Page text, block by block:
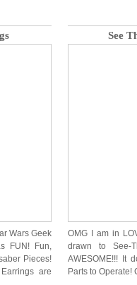
Wars Geek
FUN! Fun,
Pieces!
are
See
OMG I am in
drawn to See-
AWESOME!!! It
Parts to Operate!